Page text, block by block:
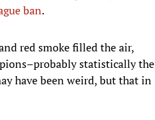
ban.
red smoke filled the air,
statistically the
have been weird, but that in